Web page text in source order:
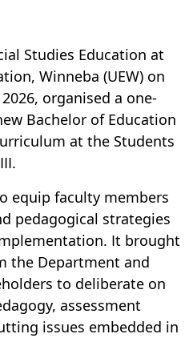
Studies Education at
Winneba (UEW) on
organised a one-
Bachelor of Education
at the Students
equip faculty members
pedagogical strategies
It brought
the Department and
to deliberate on
assessment
issues embedded in